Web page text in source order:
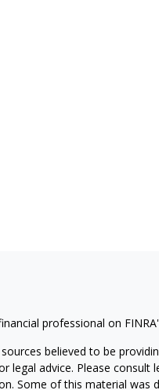
professional on
believed to be
legal advice. Please
Some of this material was